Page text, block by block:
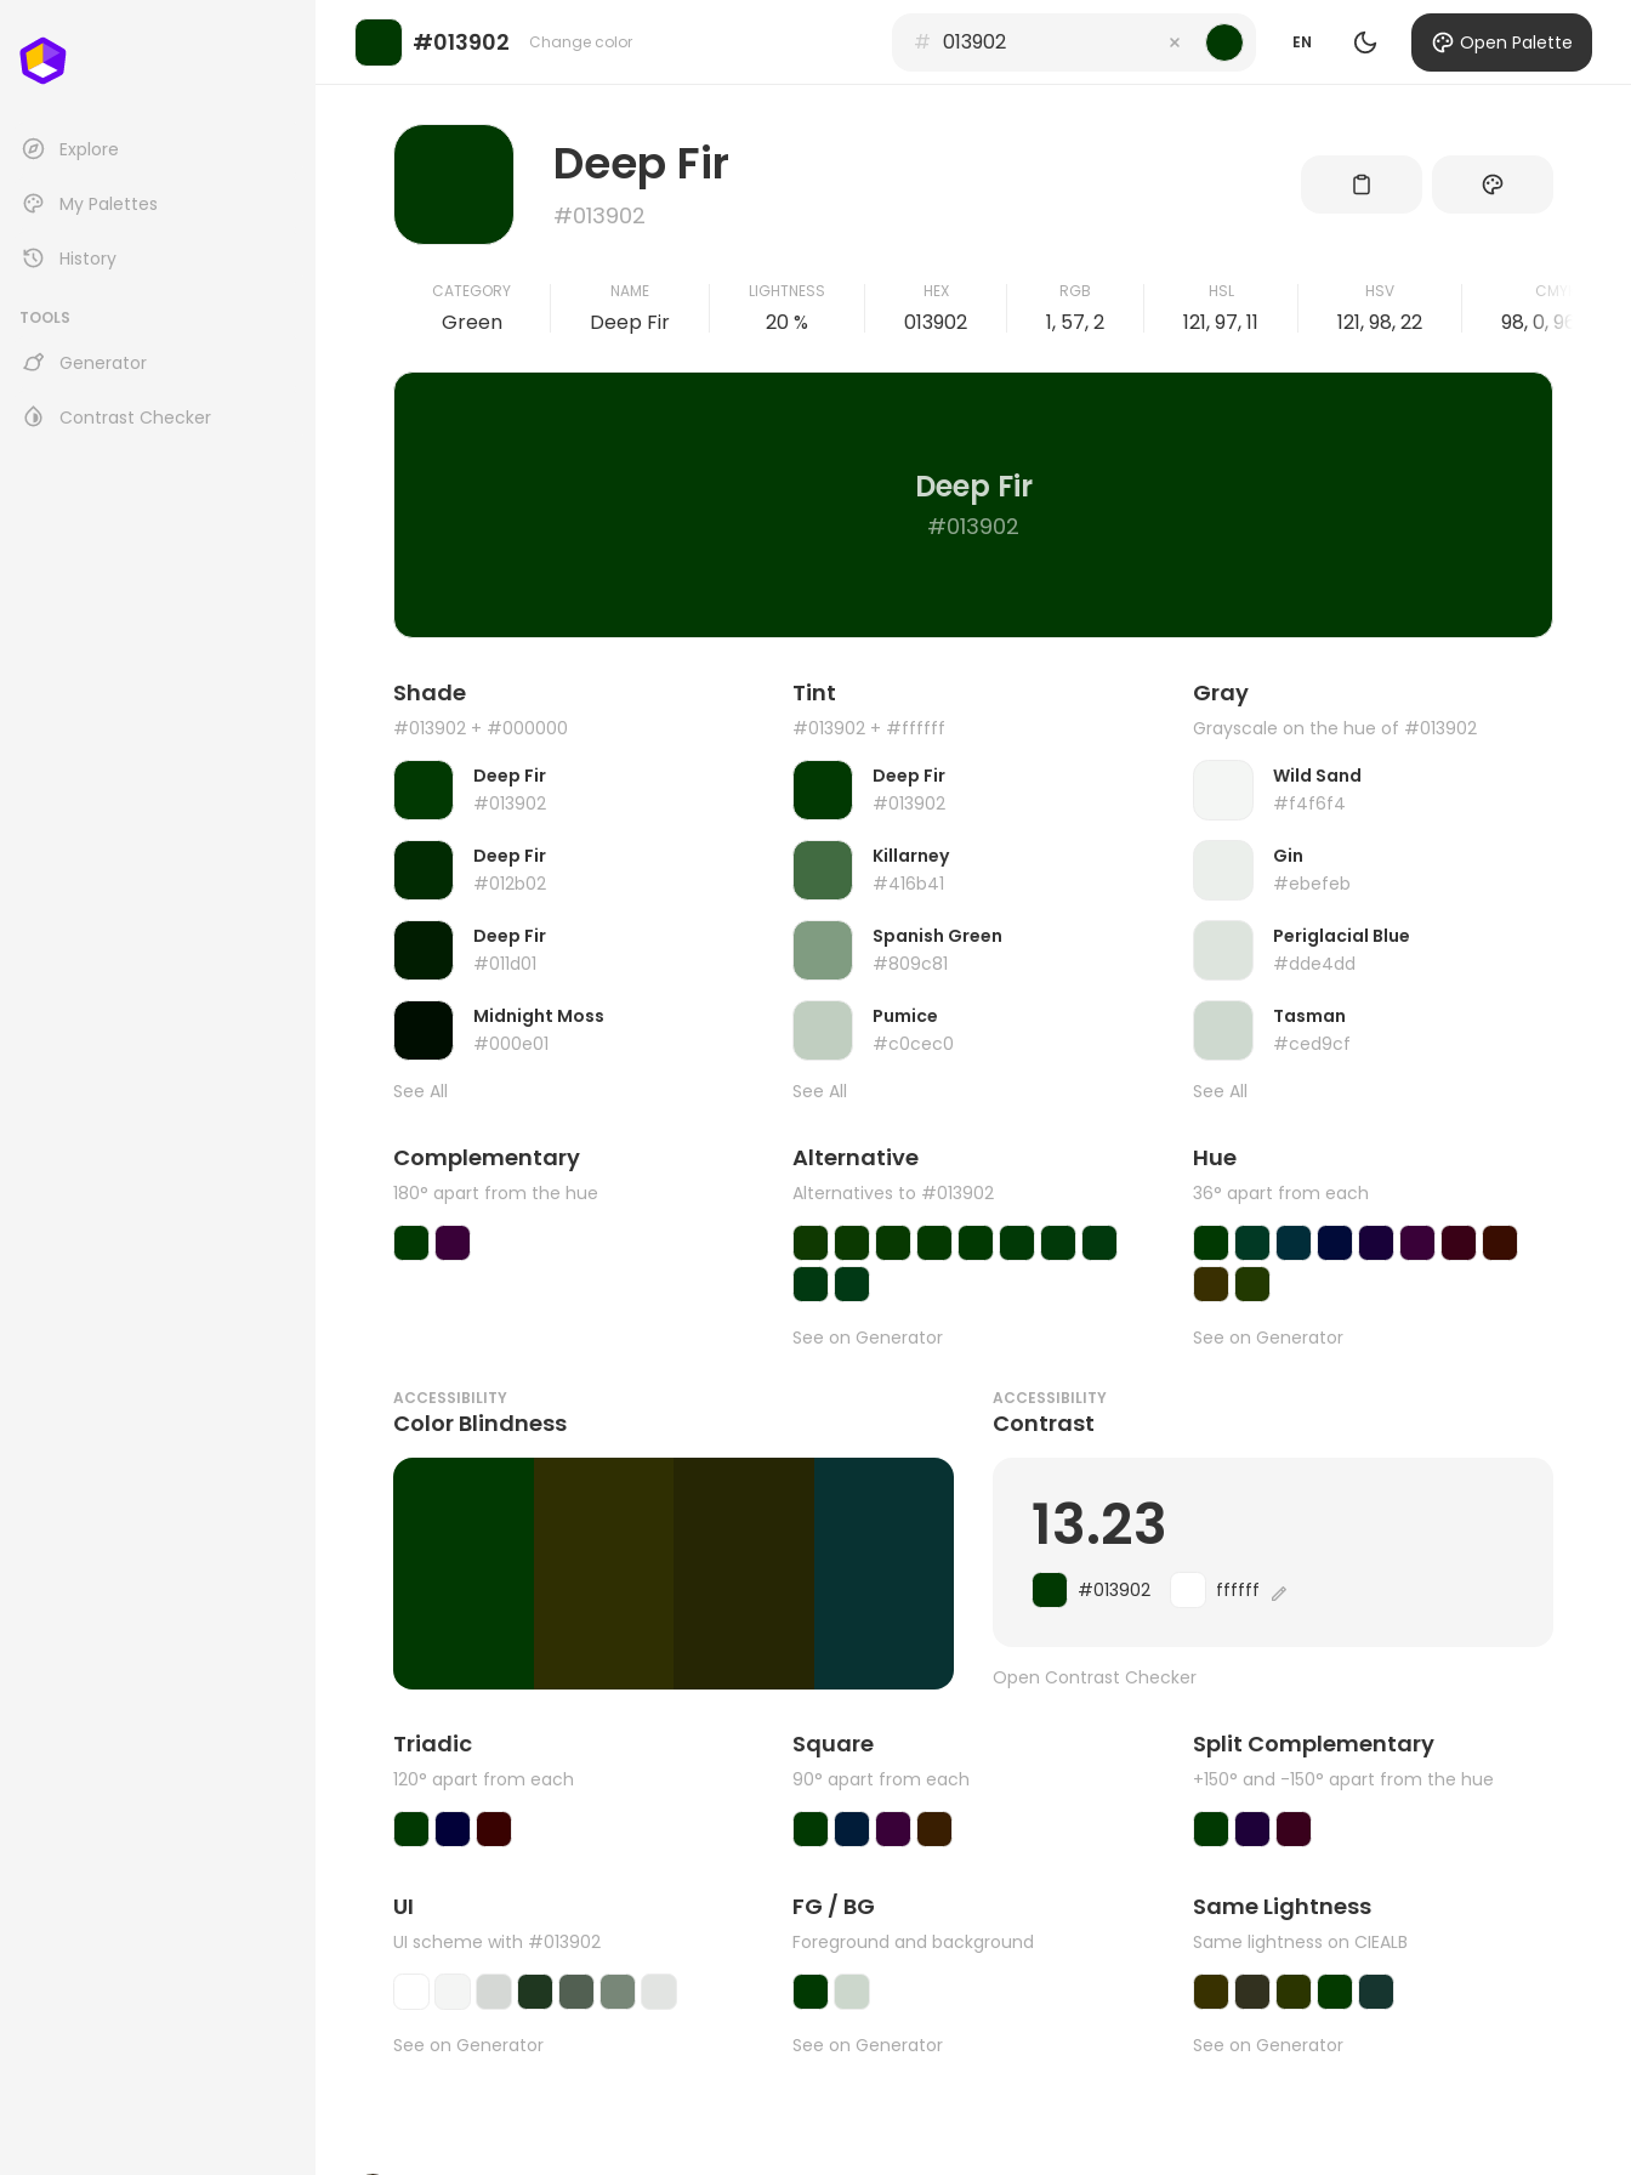
Explore
My Palettes
History
TOOLS
Generator
Contrast Checker
#013902 Change color # EN Open Palette
Deep Fir
#013902
CATEGORY
Green
NAME
Deep Fir
LIGHTNESS
20 %
HEX
013902
RGB
1, 57, 2
HSL
121, 97, 11
HSV
121, 98, 22
CMYK
98, 0, 96, 78
Deep Fir
#013902
Shade
#013902 + #000000
Deep Fir
#013902
Deep Fir
#012b02
Deep Fir
#011d01
Midnight Moss
#000e01
See All
Tint
#013902 + #ffffff
Deep Fir
#013902
Killarney
#416b41
Spanish Green
#809c81
Pumice
#c0cec0
See All
Gray
Grayscale on the hue of #013902
Wild Sand
#f4f6f4
Gin
#ebefeb
Periglacial Blue
#dde4dd
Tasman
#ced9cf
See All
Complementary
180° apart from the hue
Alternative
Alternatives to #013902
See on Generator
Hue
36° apart from each
See on Generator
ACCESSIBILITY
Color Blindness
ACCESSIBILITY
Contrast
13.23
#013902 ffffff
Open Contrast Checker
Triadic
120° apart from each
Square
90° apart from each
Split Complementary
+150° and -150° apart from the hue
UI
UI scheme with #013902
See on Generator
FG / BG
Foreground and background
See on Generator
Same Lightness
Same lightness on CIEALB
See on Generator